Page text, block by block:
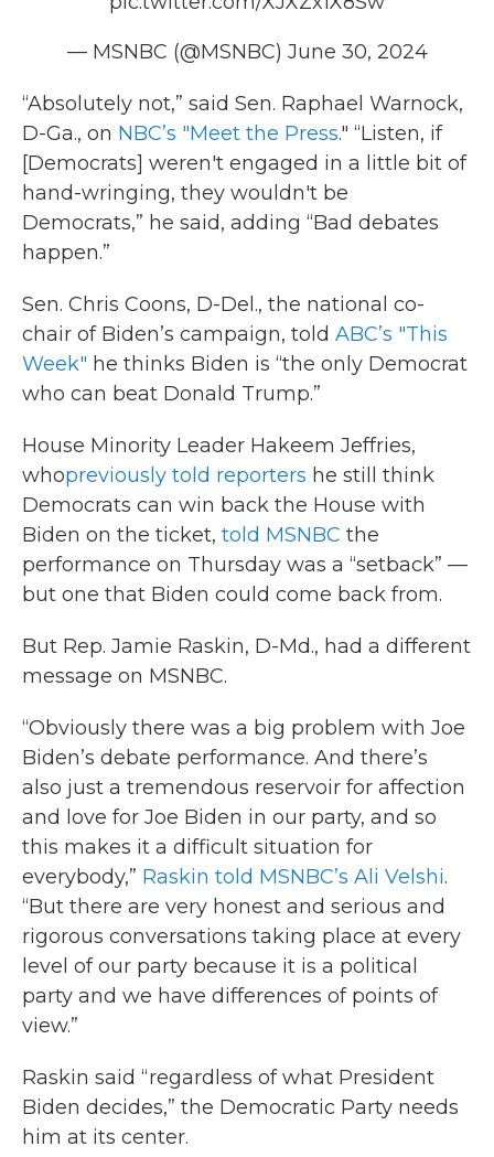
— MSNBC (@MSNBC) June 30, 2024
“Absolutely not,” said Sen. Raphael Warnock,
D-Ga., on NBC’s "Meet the Press." “Listen, if
[Democrats] weren't engaged in a little bit of
hand-wringing, they wouldn't be
Democrats,” he said, adding “Bad debates
happen.”
Sen. Chris Coons, D-Del., the national co-
chair of Biden’s campaign, told ABC’s "This
Week" he thinks Biden is “the only Democrat
who can beat Donald Trump.”
House Minority Leader Hakeem Jeffries,
whopreviously told reporters he still think
Democrats can win back the House with
Biden on the ticket, told MSNBC the
performance on Thursday was a “setback” —
but one that Biden could come back from.
But Rep. Jamie Raskin, D-Md., had a different
message on MSNBC.
“Obviously there was a big problem with Joe
Biden’s debate performance. And there’s
also just a tremendous reservoir for affection
and love for Joe Biden in our party, and so
this makes it a difficult situation for
everybody,” Raskin told MSNBC’s Ali Velshi.
“But there are very honest and serious and
rigorous conversations taking place at every
level of our party because it is a political
party and we have differences of points of
view.”
Raskin said “regardless of what President
Biden decides,” the Democratic Party needs
him at its center.